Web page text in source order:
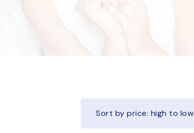
Sort by price: high to low